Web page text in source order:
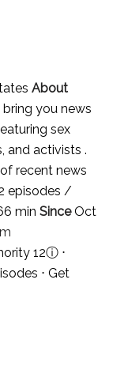
About
you news
sex
and activists .
recent news
episodes /
min SinceOct
12ⓘ⋅
⋅ Get